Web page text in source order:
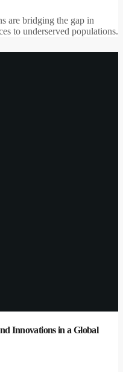
are bridging the gap in
to underserved populations.
Innovations in a Global